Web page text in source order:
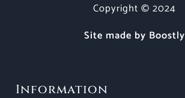
Information
Copyright © 2024
Site made by Boostly